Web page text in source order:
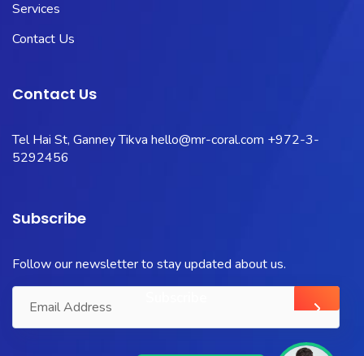
Services
Contact Us
Contact Us
Tel Hai St, Ganney Tikva hello@mr-coral.com +972-3-
5292456
Subscribe
Follow our newsletter to stay updated about us.